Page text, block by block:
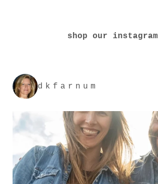
shop our instagram
dkfarnum